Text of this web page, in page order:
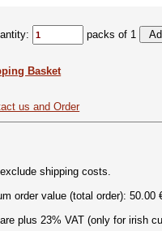
packs of 1
Basket
us and Order
shipping costs.
order value (total order): 50.00
plus 23% VAT (only for irish